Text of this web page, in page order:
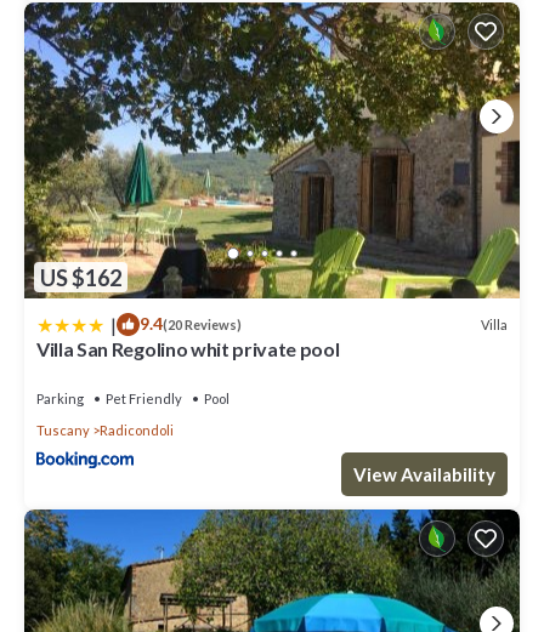
US $162
| 9.4(20 Reviews) Villa
Villa San Regolino whit private pool
Parking Pet Friendly
Pool
Tuscany
Radicondoli
View Availability